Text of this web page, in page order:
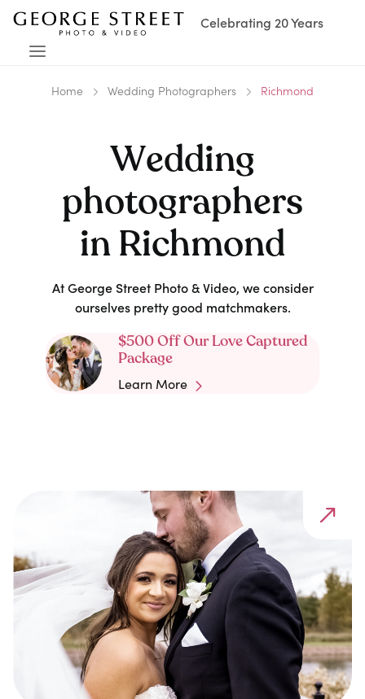
Celebrating 20 Years
Home Wedding Photographers Richmond
Wedding
photographers
inRichmond
At George Street Photo & Video, we consider
ourselves pretty good matchmakers.
$500 Off Our Love Captured
Package
Learn More